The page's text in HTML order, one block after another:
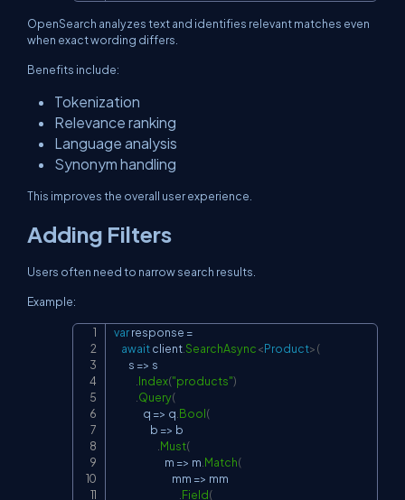
OpenSearch analyzes text and identifies relevant matches even
when exact wording differs.
Benefits include:
Tokenization
Relevance ranking
Language analysis
Synonym handling
This improves the overall user experience.
Adding Filters
Users often need to narrow search results.
Example:
var response =
await client SearchAsync<Product>(
        s
=> s
Index("products")
Query(
                q
=> q Bool(
                    b
=> b
Must(
                            m
=> m Match(
                                mm
=> mm
Field(